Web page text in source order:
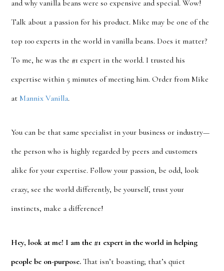
and why vanilla beans were so expensive and special. Wow!
Talk about a passion for his product. Mike may be one of the
top 100 experts in the world in vanilla beans. Does it matter?
To me, he was the #1 expert in the world. I trusted his
expertise within 5 minutes of meeting him. Order from Mike
at Mannix Vanilla.
You can be that same specialist in your business or industry—
the person who is highly regarded by peers and customers
alike for your expertise. Follow your passion, be odd, look
crazy, see the world differently, be yourself, trust your
instincts, make a difference!
Hey, look at me! I am the #1 expert in the world in helping
people be on-purpose. That isn’t boasting; that’s quiet